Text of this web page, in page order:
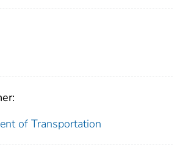
of Transportation